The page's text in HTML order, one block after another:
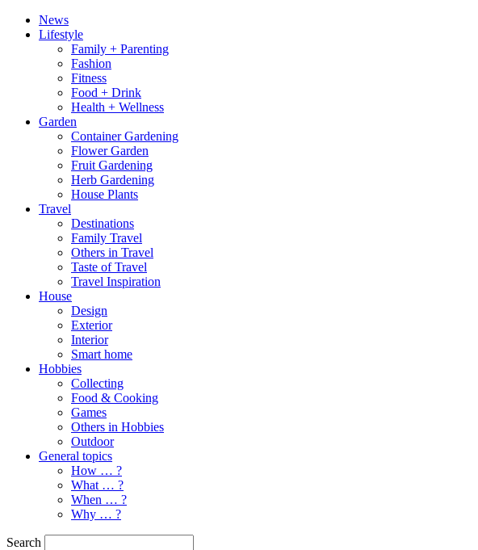
News
Lifestyle
Family + Parenting
Fashion
Fitness
Food + Drink
Health + Wellness
Garden
Container Gardening
Flower Garden
Fruit Gardening
Herb Gardening
House Plants
Travel
Destinations
Family Travel
Others in Travel
Taste of Travel
Travel Inspiration
House
Design
Exterior
Interior
Smart home
Hobbies
Collecting
Food & Cooking
Games
Others in Hobbies
Outdoor
General topics
How … ?
What … ?
When … ?
Why … ?
Search